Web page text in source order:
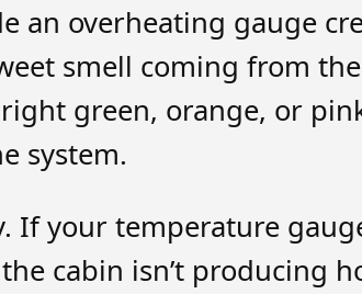
an overheating gauge
smell coming from
green, orange, or
system.
If your temperature
cabin isn’t producing